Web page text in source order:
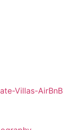
Villas-AirBnB